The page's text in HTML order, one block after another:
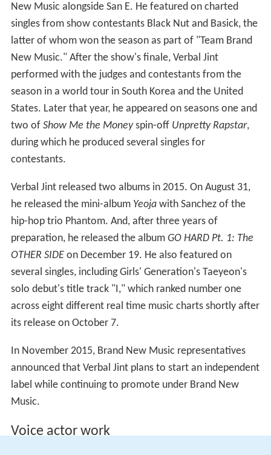
New Music alongside San E. He featured on charted
singles from show contestants Black Nut and Basick, the
latter of whom won the season as part of "Team Brand
New Music." After the show's finale, Verbal Jint
performed with the judges and contestants from the
season in a world tour in South Korea and the United
States. Later that year, he appeared on seasons one and
two of Show Me the Moneyspin-off Unpretty Rapstar,
during which he produced several singles for
contestants.
Verbal Jint released two albums in 2015. On August 31,
he released the mini-album Yeojawith Sanchez of the
hip-hop trio Phantom. And, after three years of
preparation, he released the album GO HARD Pt. 1: The
OTHER SIDEon December 19. He also featured on
several singles, including Girls' Generation's Taeyeon's
solo debut's title track "I," which ranked number one
across eight different real time music charts shortly after
its release on October 7.
In November 2015, Brand New Music representatives
announced that Verbal Jint plans to start an independent
label while continuing to promote under Brand New
Music.
Voice actor work